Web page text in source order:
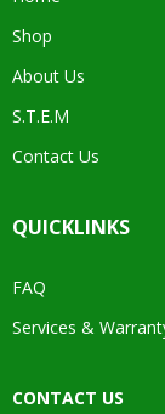
Shop
About Us
S.T.E.M
Contact Us
QUICKLINKS
FAQ
Services &
CONTACT US